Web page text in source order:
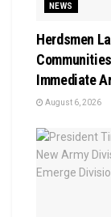
NEWS
Herdsmen
Immediate
August 6, 2026